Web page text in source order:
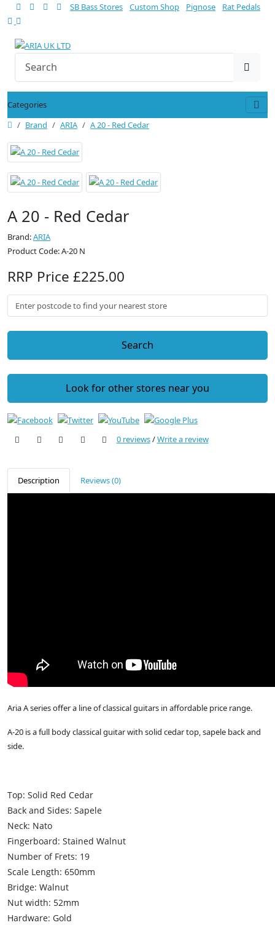
SB Bass Stores Custom Shop Pignose Rat Pedals
Categories
Brand
ARIA A 20 - Red Cedar
A 20 - Red Cedar
Brand:ARIA
Product Code: A-20 N
RRP Price £225.00
Search
Look for other stores near you
0 reviews/Write a review
Description Reviews (0)
Aria A series offer a line of classical guitars in affordable price range.
A-20 is a full body classical guitar with solid cedar top, sapele back and
side.
Top: Solid Red Cedar
Back and Sides: Sapele
Neck: Nato
Fingerboard: Stained Walnut
Number of Frets: 19
Scale Length: 650mm
Bridge: Walnut
Nut width: 52mm
Hardware: Gold